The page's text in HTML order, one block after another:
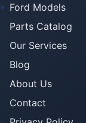
Ford Models
Parts Catalog
Our Services
Blog
About Us
Contact